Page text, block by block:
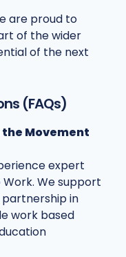
are proud to
of the wider
of the next
(FAQs)
the Movement
expert
We support
in
work based